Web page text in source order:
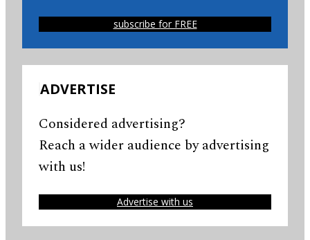
subscribe for FREE
ADVERTISE
Considered advertising?
Reach a wider audience by advertising
with us!
Advertise with us